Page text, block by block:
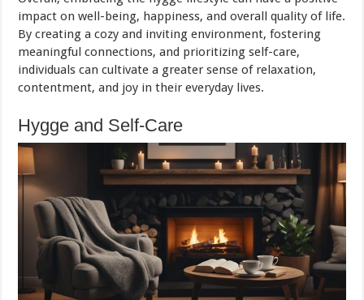
impact on well-being, happiness, and overall quality of life.
By creating a cozy and inviting environment, fostering
meaningful connections, and prioritizing self-care,
individuals can cultivate a greater sense of relaxation,
contentment, and joy in their everyday lives.
Hygge and Self-Care